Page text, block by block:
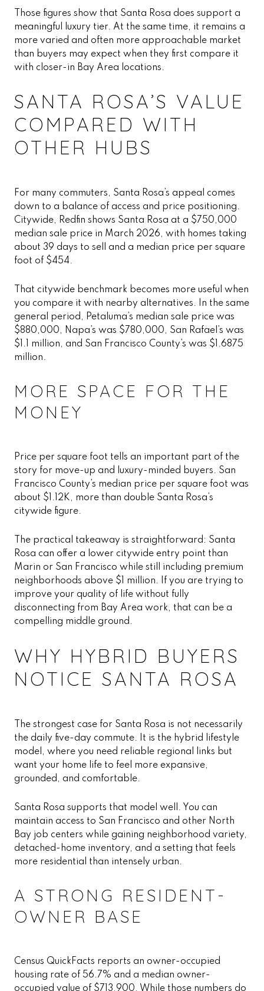
Those figures show that Santa Rosa does support a
meaningful luxury tier. At the same time, it remains a
more varied and often more approachable market
than buyers may expect when they first compare it
with closer-in Bay Area locations.
SANTA ROSA’S VALUE
COMPARED WITH
OTHER HUBS
For many commuters, Santa Rosa’s appeal comes
down to a balance of access and price positioning.
Citywide, Redfin shows Santa Rosa at a $750,000
median sale price in March 2026, with homes taking
about 39 days to sell and a median price per square
foot of $454.
That citywide benchmark becomes more useful when
you compare it with nearby alternatives. In the same
general period, Petaluma’s median sale price was
$880,000, Napa’s was $780,000, San Rafael’s was
$1.1 million, and San Francisco County’s was $1.6875
million.
MORE SPACE FOR THE
MONEY
Price per square foot tells an important part of the
story for move-up and luxury-minded buyers. San
Francisco County’s median price per square foot was
about $1.12K, more than double Santa Rosa’s
citywide figure.
The practical takeaway is straightforward: Santa
Rosa can offer a lower citywide entry point than
Marin or San Francisco while still including premium
neighborhoods above $1 million. If you are trying to
improve your quality of life without fully
disconnecting from Bay Area work, that can be a
compelling middle ground.
WHY HYBRID BUYERS
NOTICE SANTA ROSA
The strongest case for Santa Rosa is not necessarily
the daily five-day commute. It is the hybrid lifestyle
model, where you need reliable regional links but
want your home life to feel more expansive,
grounded, and comfortable.
Santa Rosa supports that model well. You can
maintain access to San Francisco and other North
Bay job centers while gaining neighborhood variety,
detached-home inventory, and a setting that feels
more residential than intensely urban.
A STRONG RESIDENT-
OWNER BASE
Census QuickFacts reports an owner-occupied
housing rate of 56.7% and a median owner-
occupied value of $713,900. While those numbers do